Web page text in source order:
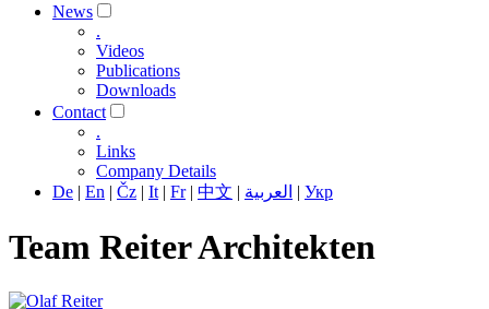
News
.
Videos
Publications
Downloads
Contact
.
Links
Company Details
De | En | Čz | It | Fr| 中文 | العربية | Укр
Team Reiter Architekten